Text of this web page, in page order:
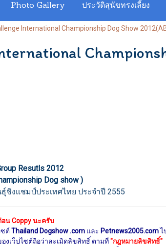
Photo Gallery ประวัติสุนัขทรงเลี้ยง
International Championship Dog Show
Resutls 2012
Dog show )
งแชมป์ประเทศไทย ประจำปี 2555
น Coppy นะครับ
ต์ Thailand Dogshow .com และ Petnews2005.comไ
งเว็ปไซต์ถือว่าละเมิดลิขสิทธิ์ ตามที่"กฎหมายลิขสิทธิ์"